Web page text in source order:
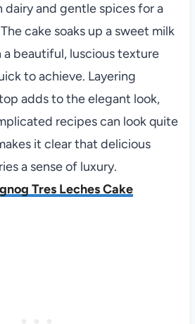
and gentle spices for a
cake soaks up a sweet milk
beautiful, luscious texture
to achieve. Layering
adds to the elegant look,
recipes can look quite
it clear that delicious
a sense of luxury.
Tres Leches Cake